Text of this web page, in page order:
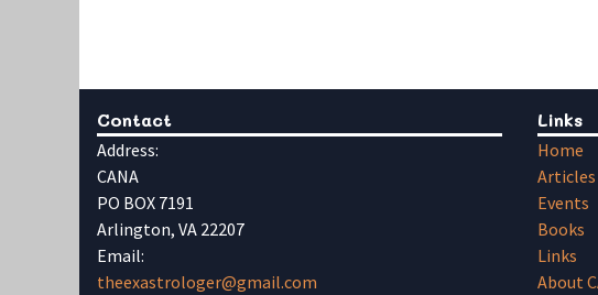
Contact
Address:
CANA
PO BOX 7191
Arlington, VA 22207
Email:
theexastrologer@gmail.com
Links
Home
Articles
Events
Books
Links
About